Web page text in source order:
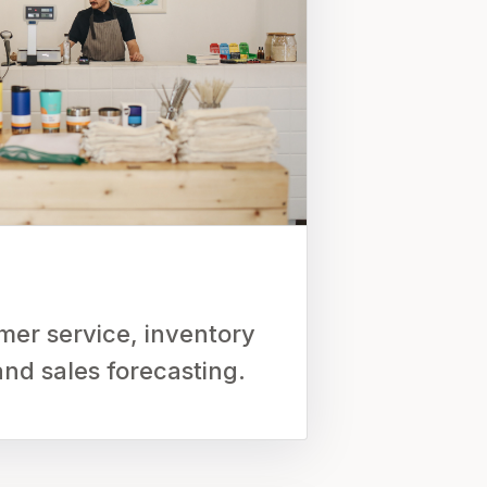
service, inventory
sales forecasting.